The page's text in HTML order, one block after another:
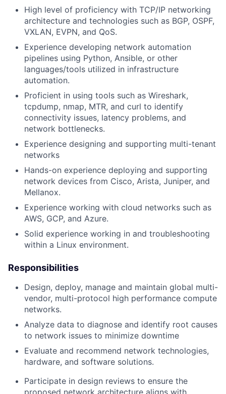
High level of proficiency with TCP/IP networking
architecture and technologies such as BGP, OSPF,
VXLAN, EVPN, and QoS.
Experience developing network automation
pipelines using Python, Ansible, or other
languages/tools utilized in infrastructure
automation.
Proficient in using tools such as Wireshark,
tcpdump, nmap, MTR, and curl to identify
connectivity issues, latency problems, and
network bottlenecks.
Experience designing and supporting multi-tenant
networks
Hands-on experience deploying and supporting
network devices from Cisco, Arista, Juniper, and
Mellanox.
Experience working with cloud networks such as
AWS, GCP, and Azure.
Solid experience working in and troubleshooting
within a Linux environment.
Responsibilities
Design, deploy, manage and maintain global multi-
vendor, multi-protocol high performance compute
networks.
Analyze data to diagnose and identify root causes
to network issues to minimize downtime
Evaluate and recommend network technologies,
hardware, and software solutions.
Participate in design reviews to ensure the
proposed network architecture aligns with